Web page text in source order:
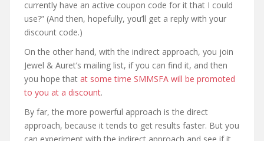
currently have an active coupon code for it that I could
use?” (And then, hopefully, you’ll get a reply with your
discount code.)
On the other hand, with the indirect approach, you join
Jewel & Auret’s mailing list, if you can find it, and then
you hope that at some time SMMSFA will be promoted
to you at a discount.
By far, the more powerful approach is the direct
approach, because it tends to get results faster. But you